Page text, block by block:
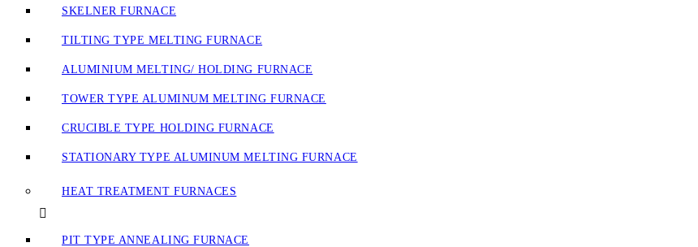
SKELNER FURNACE
TILTING TYPE MELTING FURNACE
ALUMINIUM MELTING/ HOLDING FURNACE
TOWER TYPE ALUMINUM MELTING FURNACE
CRUCIBLE TYPE HOLDING FURNACE
STATIONARY TYPE ALUMINUM MELTING FURNACE
HEAT TREATMENT FURNACES
PIT TYPE ANNEALING FURNACE